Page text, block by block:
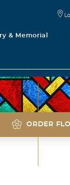
& Memorial
ORDER